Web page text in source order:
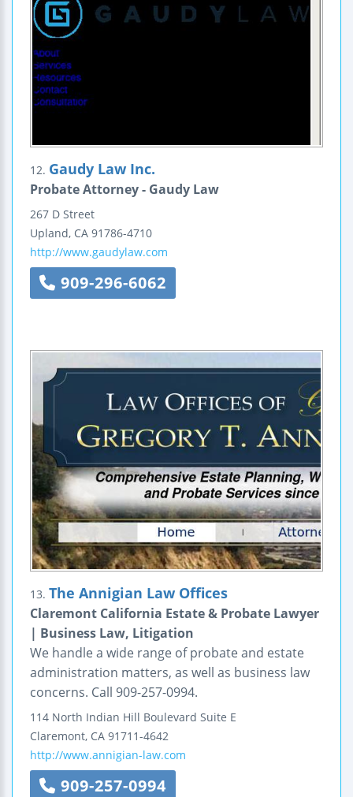
12. Gaudy Law Inc.
Probate Attorney - Gaudy Law
267 D Street
Upland, CA 91786-4710
http://www.gaudylaw.com
909-296-6062
13. The Annigian Law Offices
Claremont California Estate & Probate Lawyer
| Business Law, Litigation
We handle a wide range of probate and estate
administration matters, as well as business law
concerns. Call 909-257-0994.
114 North Indian Hill Boulevard Suite E
Claremont, CA 91711-4642
http://www.annigian-law.com
909-257-0994